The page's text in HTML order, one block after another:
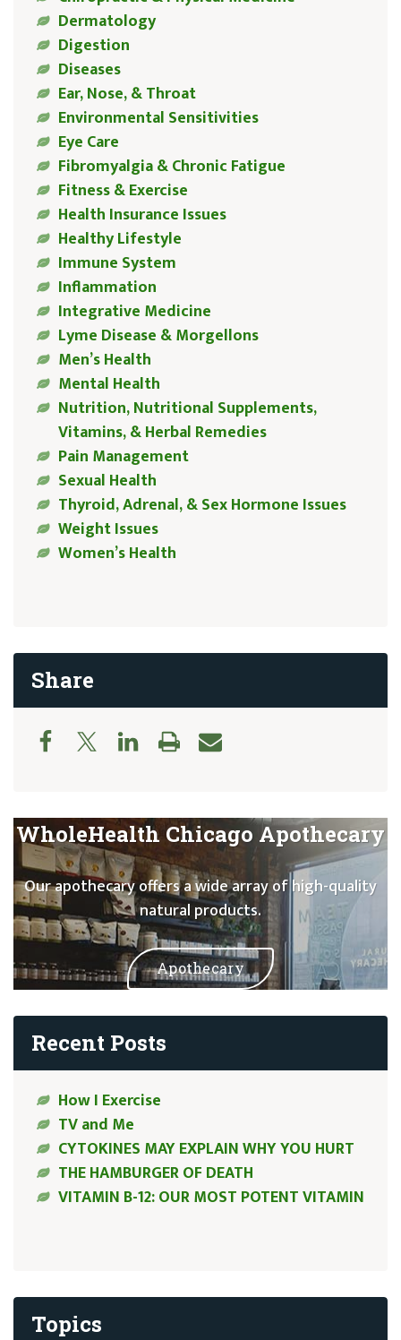
Dermatology
Digestion
Diseases
Ear, Nose, & Throat
Environmental Sensitivities
Eye Care
Fibromyalgia & Chronic Fatigue
Fitness & Exercise
Health Insurance Issues
Healthy Lifestyle
Immune System
Inflammation
Integrative Medicine
Lyme Disease & Morgellons
Men’s Health
Mental Health
Nutrition, Nutritional Supplements,
Vitamins, & Herbal Remedies
Pain Management
Sexual Health
Thyroid, Adrenal, & Sex Hormone Issues
Weight Issues
Women’s Health
Share
WholeHealth Chicago Apothecary
Our apothecary offers a wide array of high-quality
natural products.
Apothecary
Recent Posts
How I Exercise
TV and Me
CYTOKINES MAY EXPLAIN WHY YOU HURT
THE HAMBURGER OF DEATH
VITAMIN B-12: OUR MOST POTENT VITAMIN
Topics